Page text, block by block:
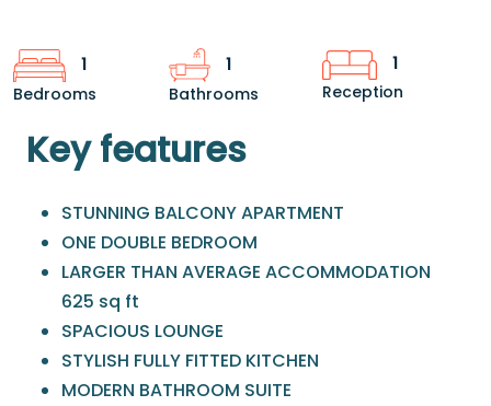
1
Bedrooms
1
Bathrooms
1
Reception
Key features
STUNNING BALCONY APARTMENT
ONE DOUBLE BEDROOM
LARGER THAN AVERAGE ACCOMMODATION
625 sq ft
SPACIOUS LOUNGE
STYLISH FULLY FITTED KITCHEN
MODERN BATHROOM SUITE